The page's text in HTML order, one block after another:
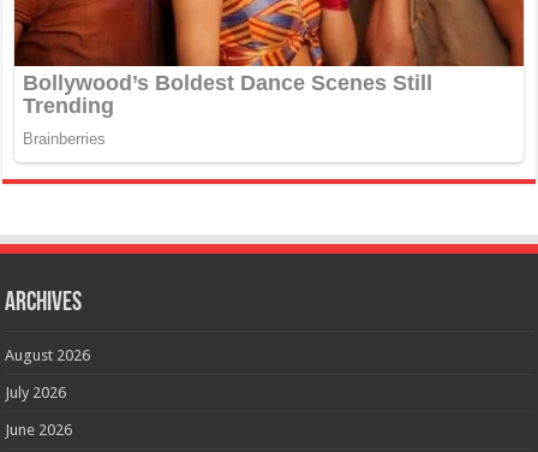
Archives
August 2026
July 2026
June 2026